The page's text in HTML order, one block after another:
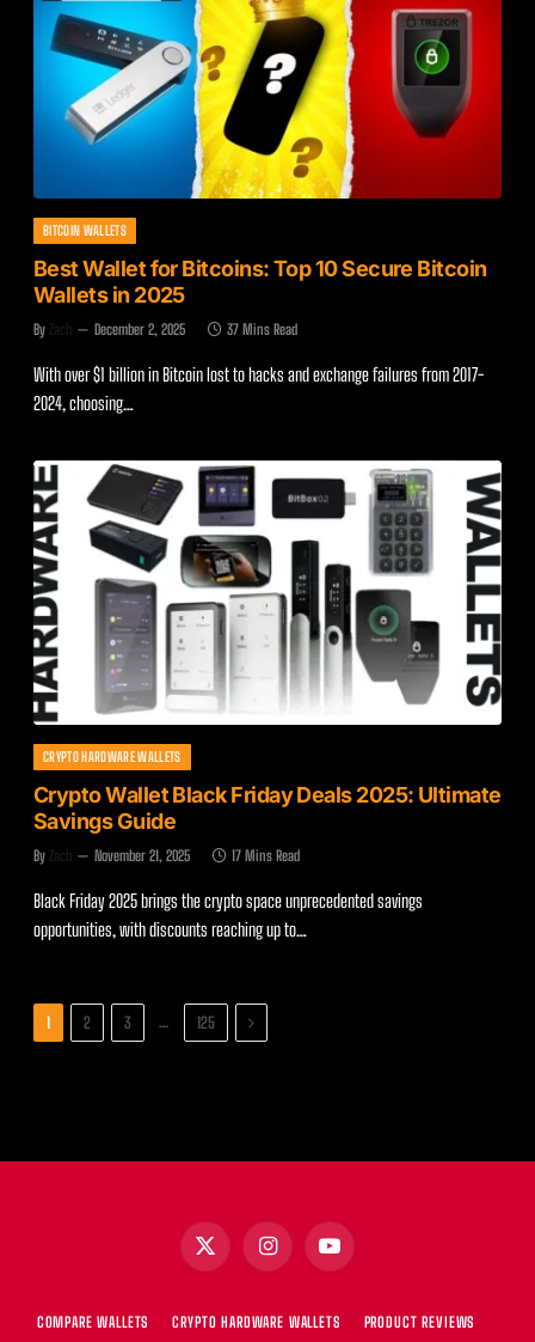
BITCOIN WALLETS
Best Wallet for Bitcoins: Top 10 Secure Bitcoin
Wallets in 2025
By Zach December 2, 2025 37 Mins Read
With over $1 billion in Bitcoin lost to hacks and exchange failures from 2017-
2024, choosing…
CRYPTO HARDWARE WALLETS
Crypto Wallet Black Friday Deals 2025: Ultimate
Savings Guide
By Zach November 21, 2025 17 Mins Read
Black Friday 2025 brings the crypto space unprecedented savings
opportunities, with discounts reaching up to…
1 2 3 … 125 Next
X
(Twitter)
Instagram YouTube
COMPARE WALLETS CRYPTO HARDWARE WALLETS PRODUCT REVIEWS